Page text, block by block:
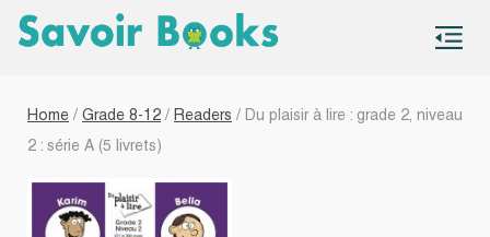
Home / Grade 8-12 / Readers / Du plaisir à lire : grade 2, niveau
2 : série A (5 livrets)